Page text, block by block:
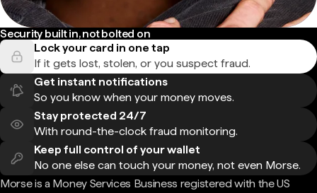
Security built in, not bolted on
Lock your card in one tap
If it gets lost, stolen, or you suspect fraud.
Get instant notifications
So you know when your money moves.
Stay protected 24/7
With round-the-clock fraud monitoring.
Keep full control of your wallet
No one else can touch your money, not even Morse.
Morse is a Money Services Business registered with the US